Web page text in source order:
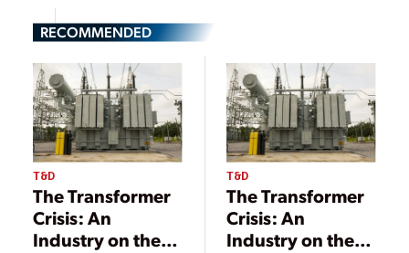
RECOMMENDED
T&D
The Transformer
Crisis: An
Industry on the
T&D
The Transformer
Crisis: An
Industry on the